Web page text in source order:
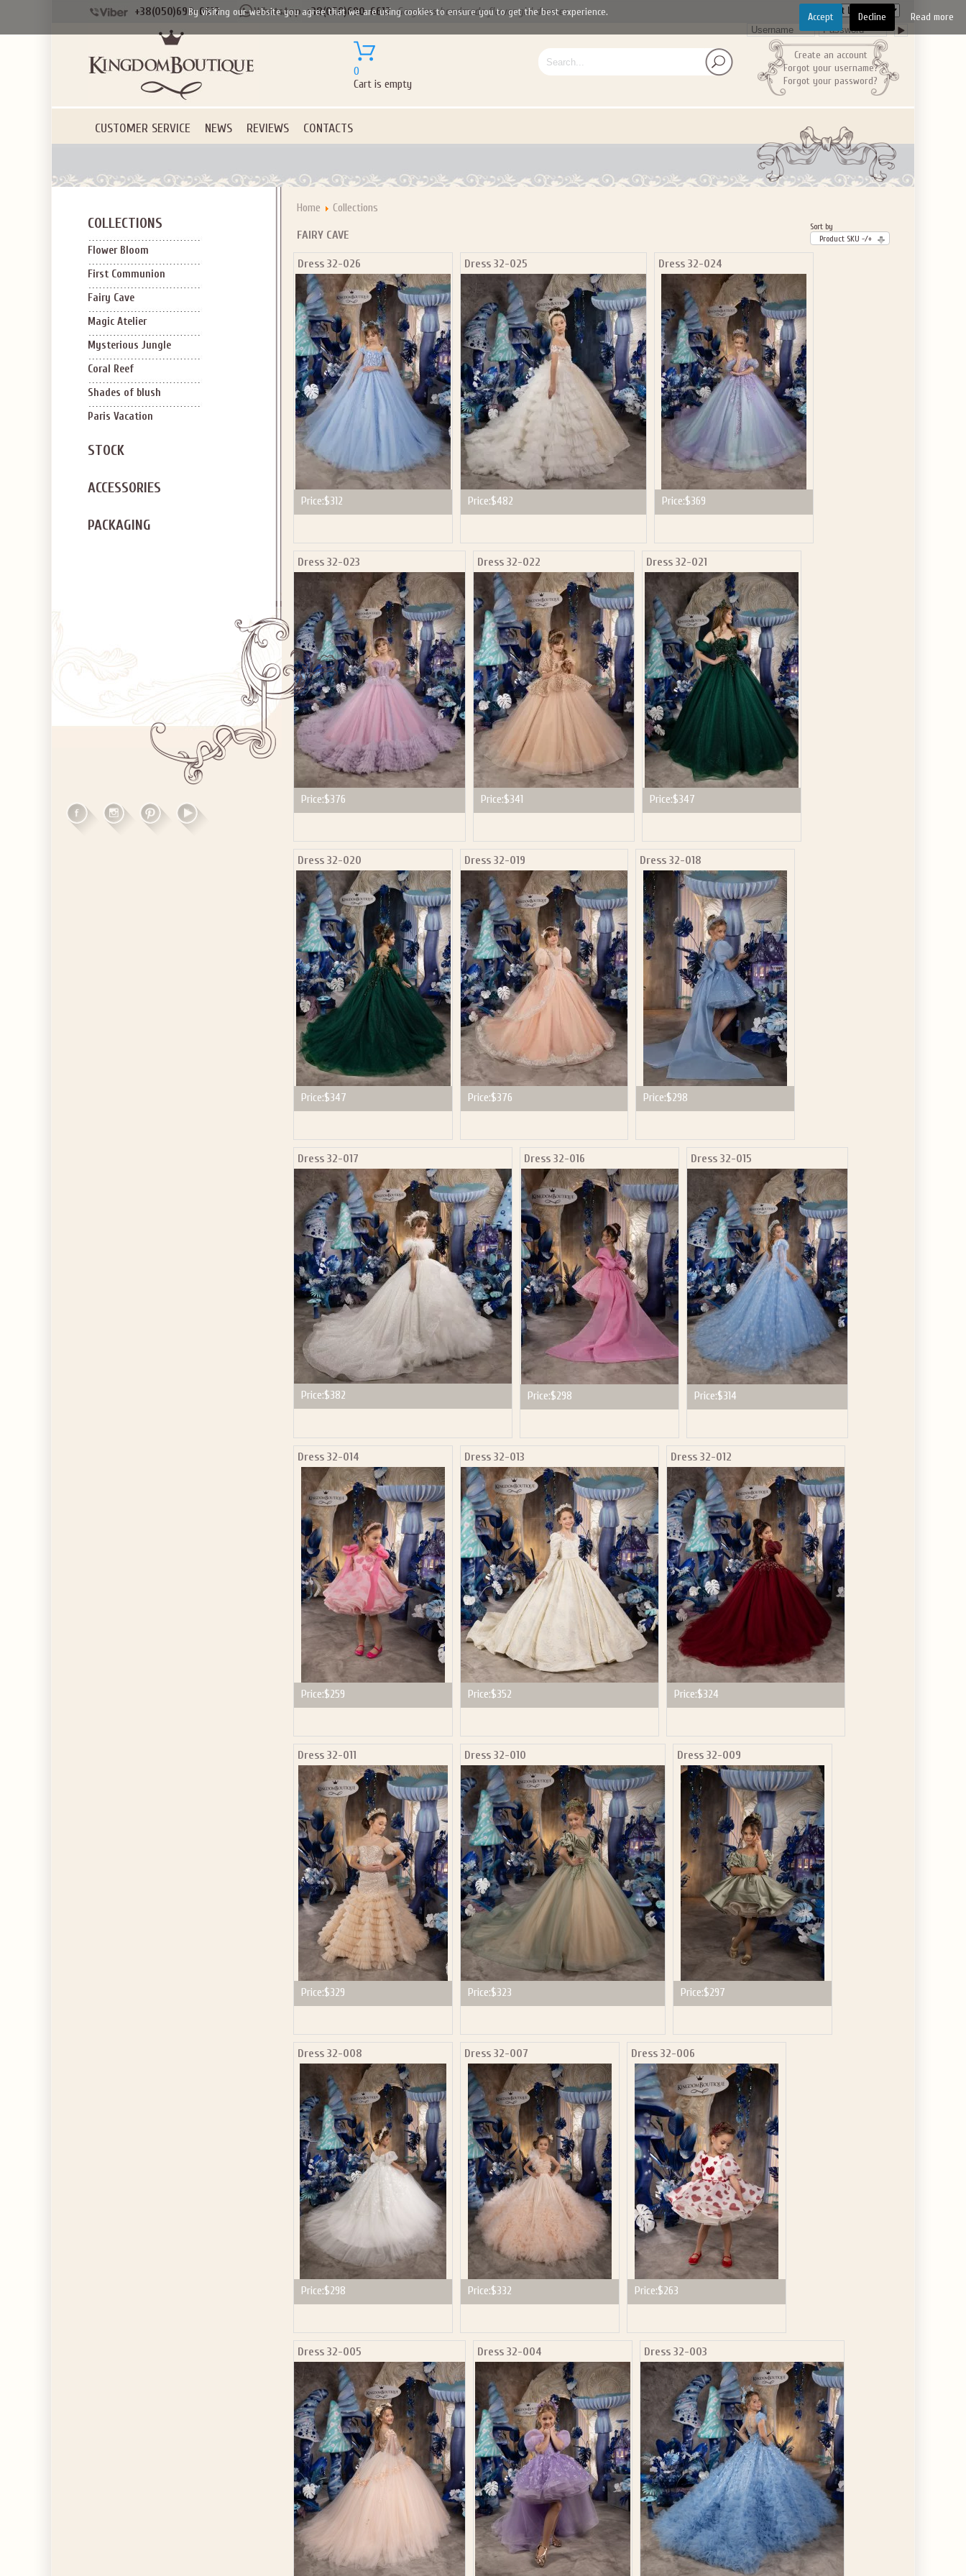
Let us become your Kingdom
SIGN UP NOW FOR EMAILS FROM KINGDOM BOUTIQUE AND GET $10
OFF YOUR NEXT PURCHASE. PLUS, BE THE FIRST TO HEAR ABOUT
SALES, NEW ARRIVALS AND MORE!
Applies to new email subscribers and addresses only. Enter your email address before closing this window to receive the offer code.
Offer valid on your next purchase of $100 or more
+38(050)690-6612 +38(050)690-6612 Gorgeous handmade flower girl dresses
0
Cart is empty
Create an account
Forgot your username?
Forgot your password?
CUSTOMER SERVICE NEWS REVIEWS CONTACTS
COLLECTIONS
Flower Bloom
First Communion
Fairy Cave
Magic Atelier
Mysterious Jungle
Coral Reef
Shades of blush
Paris Vacation
STOCK
ACCESSORIES
PACKAGING
Home Collections
Sort by
Product SKU -/+
FAIRY CAVE
Dress 32-026
Price:$312
Dress 32-025
Price:$482
Dress 32-024
Price:$369
Dress 32-023
Price:$376
Dress 32-022
Price:$341
Dress 32-021
Price:$347
Dress 32-020
Price:$347
Dress 32-019
Price:$376
Dress 32-018
Price:$298
Dress 32-017
Price:$382
Dress 32-016
Price:$298
Dress 32-015
Price:$314
Dress 32-014
Price:$259
Dress 32-013
Price:$352
Dress 32-012
Price:$324
Dress 32-011
Price:$329
Dress 32-010
Price:$323
Dress 32-009
Price:$297
Dress 32-008
Price:$298
Dress 32-007
Price:$332
Dress 32-006
Price:$263
Dress 32-005 Dress 32-004 Dress 32-003
By visiting our website you agree that we are using cookies to ensure you to get the best experience. Accept Decline Read more